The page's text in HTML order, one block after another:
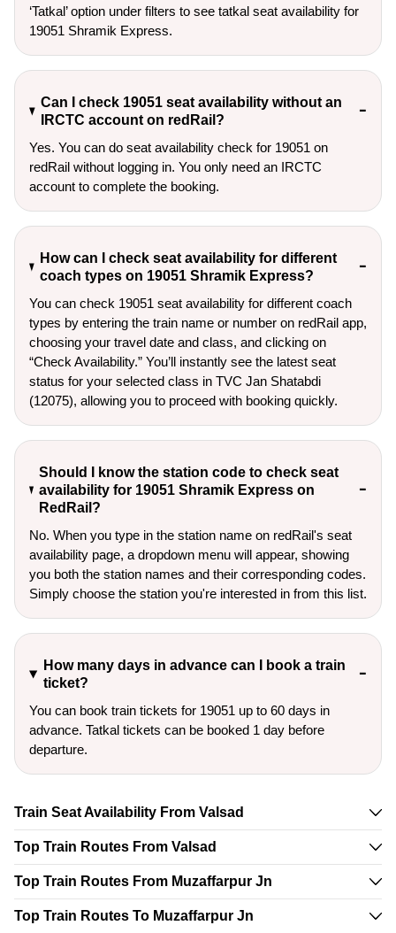
‘Tatkal’ option under filters to see tatkal seat availability for
19051 Shramik Express.
Can I check 19051 seat availability without an
IRCTC account on redRail?
Yes. You can do seat availability check for 19051 on
redRail without logging in. You only need an IRCTC
account to complete the booking.
How can I check seat availability for different
coach types on 19051 Shramik Express?
You can check 19051 seat availability for different coach
types by entering the train name or number on redRail app,
choosing your travel date and class, and clicking on
“Check Availability.” You’ll instantly see the latest seat
status for your selected class in TVC Jan Shatabdi
(12075), allowing you to proceed with booking quickly.
Should I know the station code to check seat
availability for 19051 Shramik Express on
RedRail?
No. When you type in the station name on redRail's seat
availability page, a dropdown menu will appear, showing
you both the station names and their corresponding codes.
Simply choose the station you're interested in from this list.
How many days in advance can I book a train
ticket?
You can book train tickets for 19051 up to 60 days in
advance. Tatkal tickets can be booked 1 day before
departure.
Train Seat Availability From Valsad
Top Train Routes From Valsad
Top Train Routes From Muzaffarpur Jn
Top Train Routes To Muzaffarpur Jn